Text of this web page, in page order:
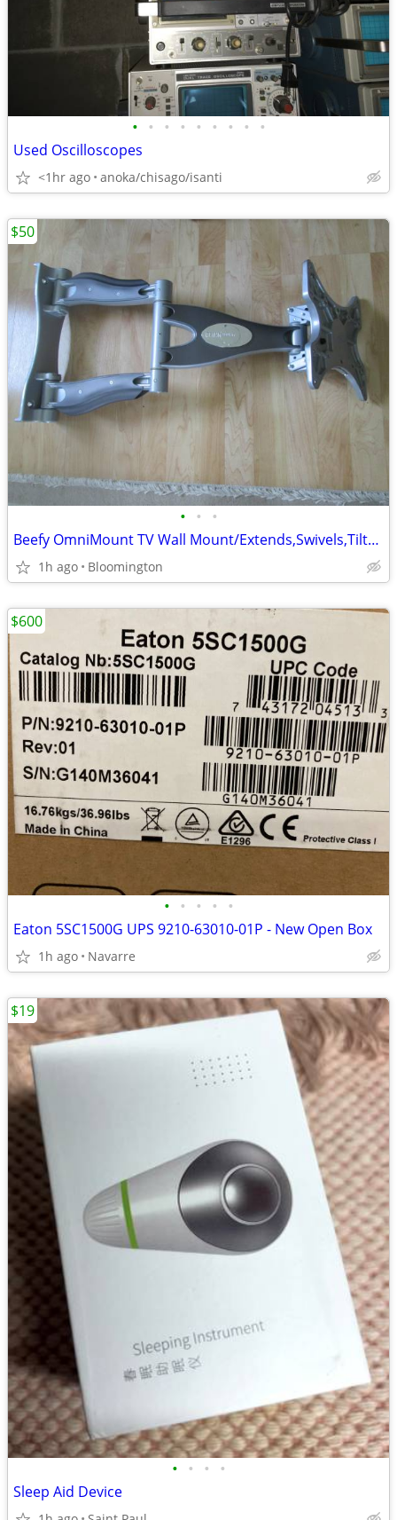
• • • • • • • • •
Used Oscilloscopes
<1hr ago anoka/chisago/isanti
• • •
Beefy OmniMount TV Wall Mount/Extends,Swivels,Tilts and Pans
1h ago Bloomington
$50
• • • • •
Eaton 5SC1500G UPS 9210-63010-01P - New Open Box
1h ago Navarre
$600
• • • •
Sleep Aid Device
$19